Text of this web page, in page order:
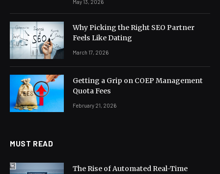
May 13, 2026
Why Picking the Right SEO Partner
Feels Like Dating
March 17, 2026
Getting a Grip on COEP Management
Quota Fees
February 21, 2026
MUST READ
The Rise of Automated Real-Time